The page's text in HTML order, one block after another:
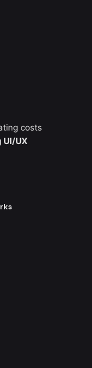
costs
UI/UX